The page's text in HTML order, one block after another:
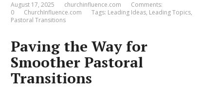
August 17, 2025 churchinfluence.com
Comments:
0
ChurchInfluence.com Tags: Leading Ideas, Leading Topics,
Pastoral Transitions
Paving the Way for
Smoother Pastoral
Transitions